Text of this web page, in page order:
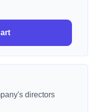
directors